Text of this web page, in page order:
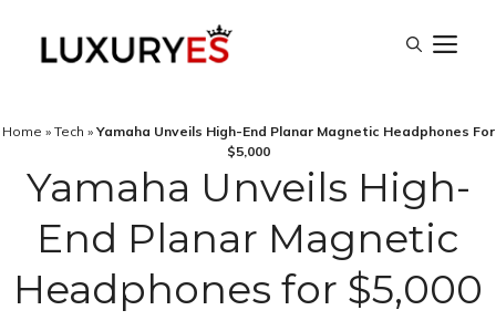
Home » Tech » Yamaha Unveils High-End Planar Magnetic Headphones For
$5,000
Yamaha Unveils High-
End Planar Magnetic
Headphones for $5,000